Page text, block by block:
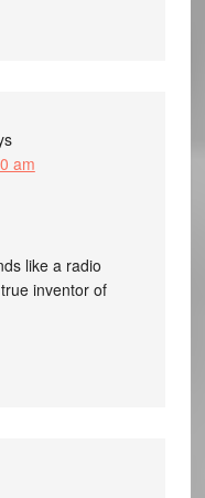
am
like a radio
inventor of